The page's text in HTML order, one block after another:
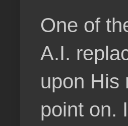
One of
A.I.
upon His
point on.